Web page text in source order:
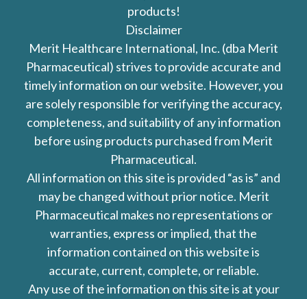
products!
Disclaimer
Merit Healthcare International, Inc. (dba Merit
Pharmaceutical) strives to provide accurate and
timely information on our website. However, you
are solely responsible for verifying the accuracy,
completeness, and suitability of any information
before using products purchased from Merit
Pharmaceutical.
All information on this site is provided “as is” and
may be changed without prior notice. Merit
Pharmaceutical makes no representations or
warranties, express or implied, that the
information contained on this website is
accurate, current, complete, or reliable.
Any use of the information on this site is at your